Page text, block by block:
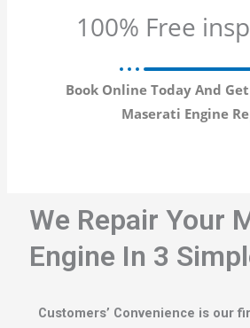
100% Free
Book Online Today And Get
Maserati Engine
We Repair Your
Engine In 3
Customers’ Convenience is our